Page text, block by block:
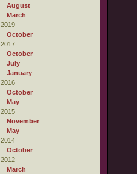
August
March
2019
October
2017
October
July
January
2016
October
May
2015
November
May
2014
October
2012
March